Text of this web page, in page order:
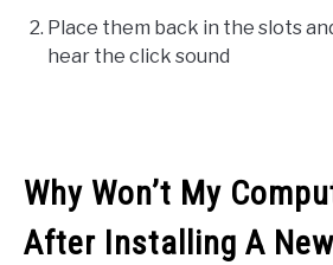
Place them back in the slots
hear the click sound
Why Won’t My
After Installing A